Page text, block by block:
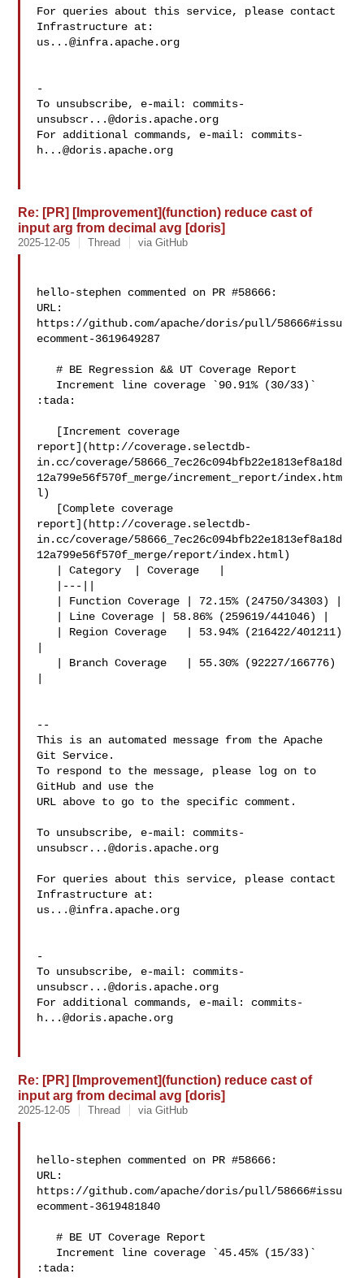
For queries about this service, please contact
us...@infra.apache.org
-
To unsubscribe, e-mail: commits-
unsubscr...@doris.apache.org
For additional commands, e-mail: commits-
h...@doris.apache.org
Re: [PR] [Improvement](function) reduce cast of
input arg from decimal avg [doris]
2025-12-05 Thread via GitHub
hello-stephen commented on PR #58666:
URL:
https://github.com/apache/doris/pull/58666#issu
ecomment-3619649287
   # BE Regression && UT Coverage Report
:tada:
report](http://coverage.selectdb-
in.cc/coverage/58666_7ec26c094bfb22e1813ef8a18d
12a799e56f570f_merge/increment_report/index.htm
l)
report](http://coverage.selectdb-
in.cc/coverage/58666_7ec26c094bfb22e1813ef8a18d
12a799e56f570f_merge/report/index.html)
--
This is an automated message from the Apache
Git Service.
To respond to the message, please log on to
GitHub and use the
URL above to go to the specific comment.
To unsubscribe, e-mail: commits-
unsubscr...@doris.apache.org
For queries about this service, please contact
us...@infra.apache.org
-
To unsubscribe, e-mail: commits-
unsubscr...@doris.apache.org
For additional commands, e-mail: commits-
h...@doris.apache.org
Re: [PR] [Improvement](function) reduce cast of
input arg from decimal avg [doris]
2025-12-05 Thread via GitHub
hello-stephen commented on PR #58666:
URL:
https://github.com/apache/doris/pull/58666#issu
ecomment-3619481840
   # BE UT Coverage Report
:tada: